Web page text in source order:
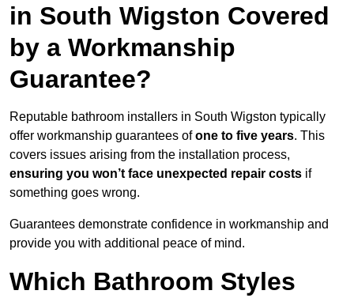
in South Wigston Covered
by a Workmanship
Guarantee?
Reputable bathroom installers in South Wigston typically
offer workmanship guarantees ofone to five years. This
covers issues arising from the installation process,
ensuring you won’t face unexpected repair costs if
something goes wrong.
Guarantees demonstrate confidence in workmanship and
provide you with additional peace of mind.
Which Bathroom Styles